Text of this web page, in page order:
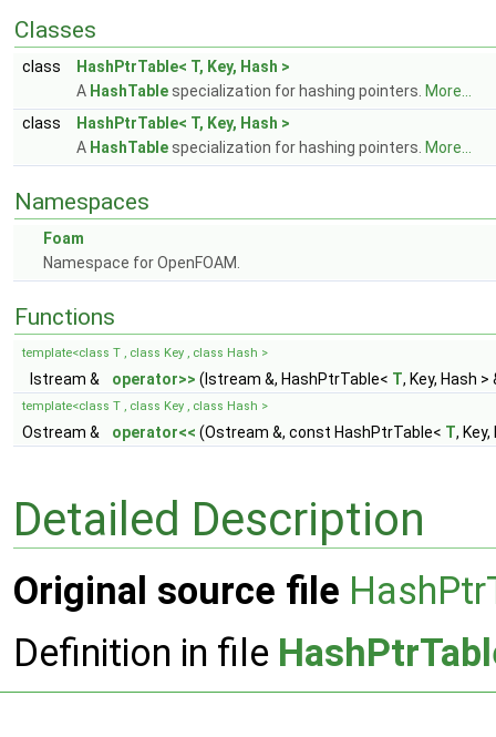
Classes
class
HashPtrTable< T, Key, Hash >
A HashTablespecialization for hashing pointers. More...
class
HashPtrTable< T, Key, Hash >
A HashTablespecialization for hashing pointers. More...
Namespaces
Foam
Namespace for OpenFOAM.
Functions
template<class T , class Key , class Hash >
Istream & operator>> (Istream &, HashPtrTable< T, Key, Hash >
template<class T , class Key , class Hash >
Ostream & operator<< (Ostream &, const HashPtrTable< T,
Detailed Description
Original source file
Definition in file